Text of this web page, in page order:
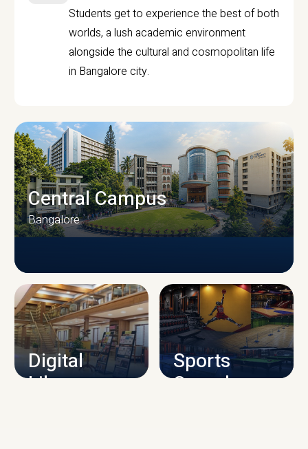
Students get to experience the best of both
worlds, a lush academic environment
alongside the cultural and cosmopolitan life
in Bangalore city.
CAMPUS INFRASTRUCTURE
Central Campus
Bangalore
Digital
Library
Sports
Complex